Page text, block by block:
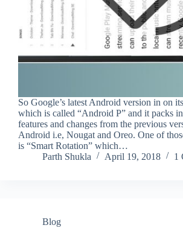
So Google’s latest Android version in on
which is called “Android P” and it packs
features and changes from the previous
Android i.e, Nougat and Oreo. One of
is “Smart Rotation” which…
Parth Shukla
April 19, 2018 1
Blog